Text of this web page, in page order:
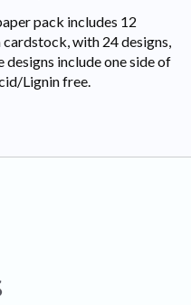
pack includes 12
with 24 designs,
designs include one side of
Lignin free.